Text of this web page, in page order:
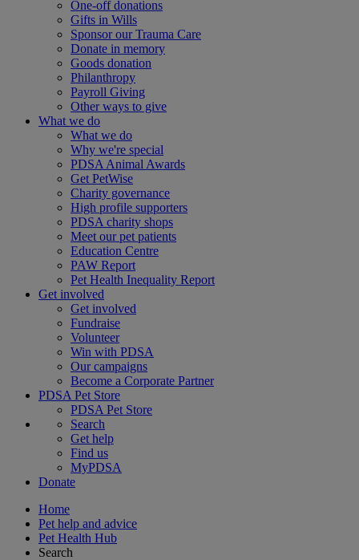
One-off donations
Gifts in Wills
Sponsor our Trauma Care
Donate in memory
Goods donation
Philanthropy
Payroll Giving
Other ways to give
What we do
What we do
Why we're special
PDSA Animal Awards
Get PetWise
Charity governance
High profile supporters
PDSA charity shops
Meet our pet patients
Education Centre
PAW Report
Pet Health Inequality Report
Get involved
Get involved
Fundraise
Volunteer
Win with PDSA
Our campaigns
Become a Corporate Partner
PDSA Pet Store
PDSA Pet Store
Search
Get help
Find us
MyPDSA
Donate
Home
Pet help and advice
Pet Health Hub
Search